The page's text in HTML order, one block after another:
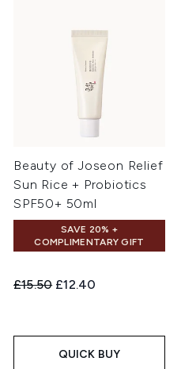
Beauty of Joseon Relief
Sun Rice + Probiotics
SPF50+ 50ml
SAVE 20% +
COMPLIMENTARY GIFT
Recommended Retail Price:
£15.50 Current price:
£12.40
QUICK BUY